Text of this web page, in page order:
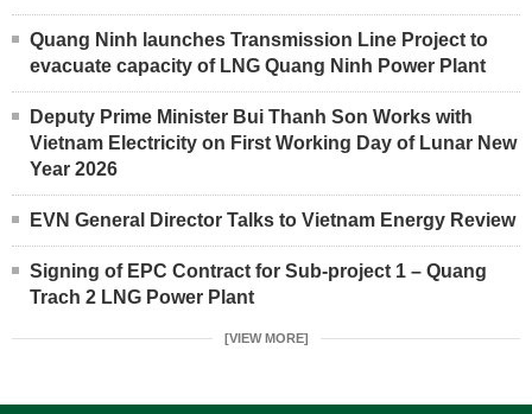
Quang Ninh launches Transmission Line Project to
evacuate capacity of LNG Quang Ninh Power Plant
Deputy Prime Minister Bui Thanh Son Works with
Vietnam Electricity on First Working Day of Lunar New
Year 2026
EVN General Director Talks to Vietnam Energy Review
Signing of EPC Contract for Sub-project 1 – Quang
Trach 2 LNG Power Plant
[VIEW MORE]